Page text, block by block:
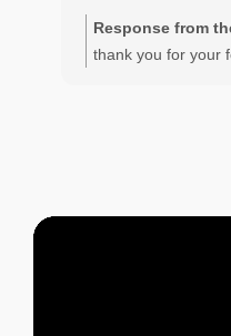
Response from
thank you for your